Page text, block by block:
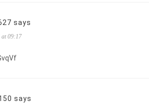
says
at 09:17
says